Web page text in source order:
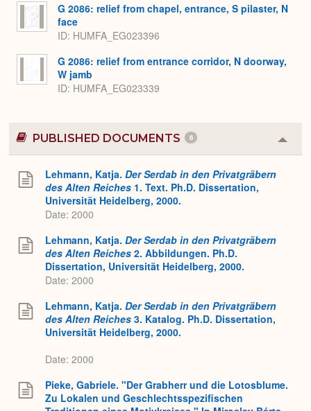
G 2086: relief from chapel, entrance, S pilaster, N
face
ID HUMFA_EG023396
G 2086: relief from entrance corridor, N doorway,
W jamb
ID HUMFA_EG023339
PUBLISHED DOCUMENTS 6
or
Lehmann, Katja. Der Serdab in den Privatgräbern
des Alten Reiches 1. Text. Ph.D. Dissertation,
Universität Heidelberg, 2000.
Date: 2000
Lehmann, Katja. Der Serdab in den Privatgräbern
des Alten Reiches 2. Abbildungen. Ph.D.
Dissertation, Universität Heidelberg, 2000.
Date: 2000
Lehmann, Katja. Der Serdab in den Privatgräbern
des Alten Reiches 3. Katalog. Ph.D. Dissertation,
Universität Heidelberg, 2000.
Date: 2000
Pieke, Gabriele. "Der Grabherr und die Lotosblume.
Zu Lokalen und Geschlechtsspezifischen